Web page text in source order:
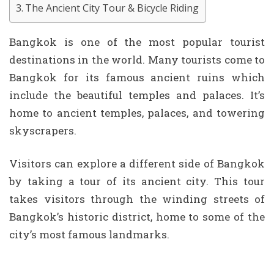
The Ancient City Tour & Bicycle Riding
Bangkok is one of the most popular tourist
destinations in the world. Many tourists come to
Bangkok for its famous ancient ruins which
include the beautiful temples and palaces. It’s
home to ancient temples, palaces, and towering
skyscrapers.
Visitors can explore a different side of Bangkok
by taking a tour of its ancient city. This tour
takes visitors through the winding streets of
Bangkok’s historic district, home to some of the
city’s most famous landmarks.